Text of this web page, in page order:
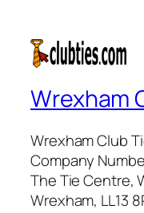
Wrexham
Wrexham Club
Company
The Tie Centre,
Wrexham, LL13